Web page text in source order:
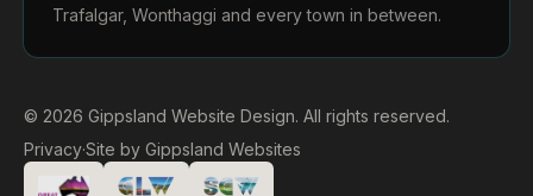
Trafalgar, Wonthaggi and every town in between.
© 2026 Gippsland Website Design. All rights reserved.
Privacy·Site by Gippsland Websites